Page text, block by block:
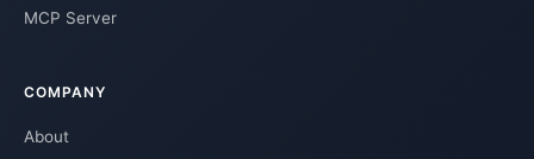
MCP Server
COMPANY
About